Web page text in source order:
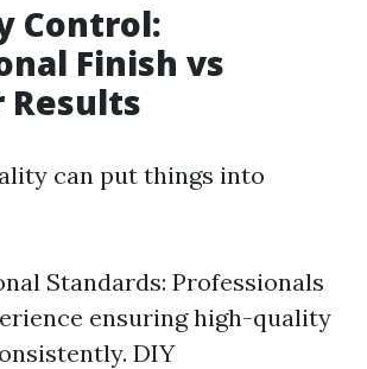
Control:
Finish vs
can put things into
Standards: Professionals
ensuring high-quality
DIY